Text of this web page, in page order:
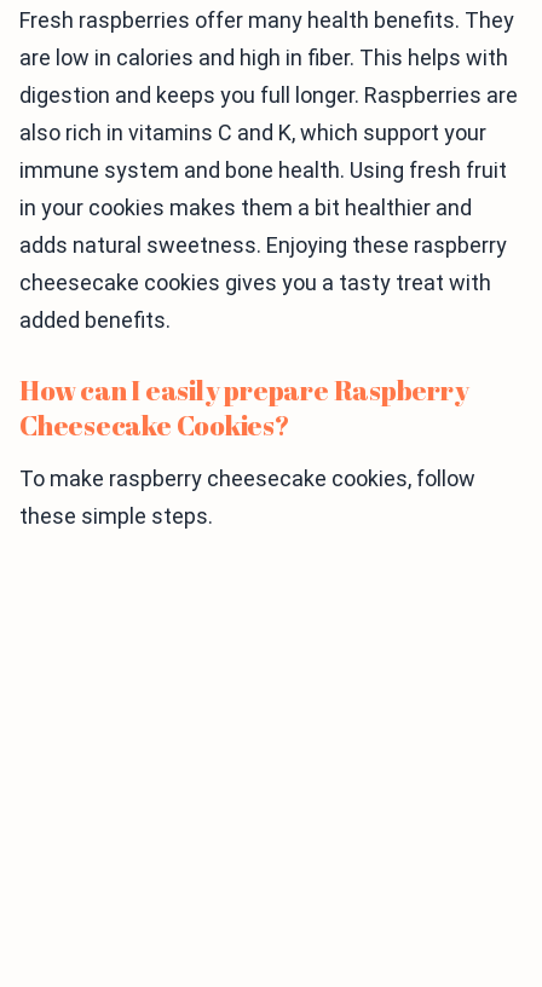
Fresh raspberries offer many health benefits. They
are low in calories and high in fiber. This helps with
digestion and keeps you full longer. Raspberries are
also rich in vitamins C and K, which support your
immune system and bone health. Using fresh fruit
in your cookies makes them a bit healthier and
adds natural sweetness. Enjoying these raspberry
cheesecake cookies gives you a tasty treat with
added benefits.
How can I easily prepare Raspberry
Cheesecake Cookies?
To make raspberry cheesecake cookies, follow
these simple steps.